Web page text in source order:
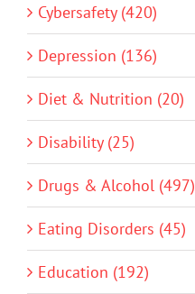
Cybersafety (420)
Depression (136)
Diet & Nutrition (20)
Disability (25)
Drugs & Alcohol (497)
Eating Disorders (45)
Education (192)